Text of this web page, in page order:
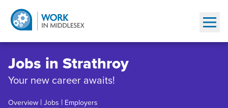
Jobs in Strathroy
Your new career awaits!
Overview | Jobs | Employers